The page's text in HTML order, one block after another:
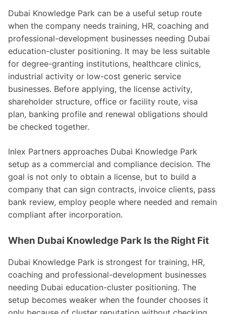
Dubai Knowledge Park can be a useful setup route
when the company needs training, HR, coaching and
professional-development businesses needing Dubai
education-cluster positioning. It may be less suitable
for degree-granting institutions, healthcare clinics,
industrial activity or low-cost generic service
businesses. Before applying, the license activity,
shareholder structure, office or facility route, visa
plan, banking profile and renewal obligations should
be checked together.
Inlex Partners approaches Dubai Knowledge Park
setup as a commercial and compliance decision. The
goal is not only to obtain a license, but to build a
company that can sign contracts, invoice clients, pass
bank review, employ people where needed and remain
compliant after incorporation.
When Dubai Knowledge Park Is the Right Fit
Dubai Knowledge Park is strongest for training, HR,
coaching and professional-development businesses
needing Dubai education-cluster positioning. The
setup becomes weaker when the founder chooses it